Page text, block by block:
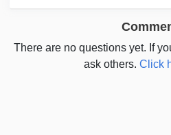
There are no questions yet. If
ask others.Click